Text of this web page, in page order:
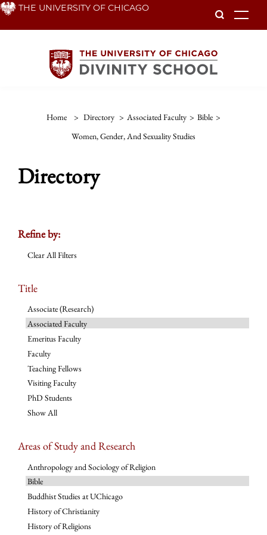
Skip THE UNIVERSITY OF CHICAGO
Home > Directory > Associated Faculty > Bible >
Women, Gender, And Sexuality Studies
Directory
Refine by:
Clear All Filters
Title
Associate (Research)
Associated Faculty
Emeritus Faculty
Faculty
Teaching Fellows
Visiting Faculty
PhD Students
Show All
Areas of Study and Research
Anthropology and Sociology of Religion
Bible
Buddhist Studies at UChicago
History of Christianity
History of Religions